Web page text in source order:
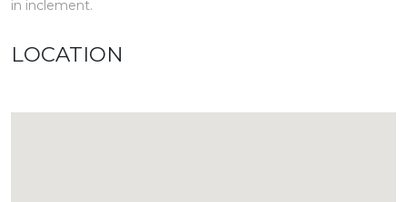
in inclement.
LOCATION